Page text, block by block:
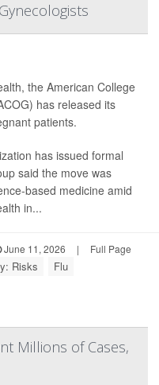
the American College
has released its
patients.
has issued formal
said the move was
based medicine amid
in...
June 11, 2026 | Full Page
Risks Flu
Millions of Cases,